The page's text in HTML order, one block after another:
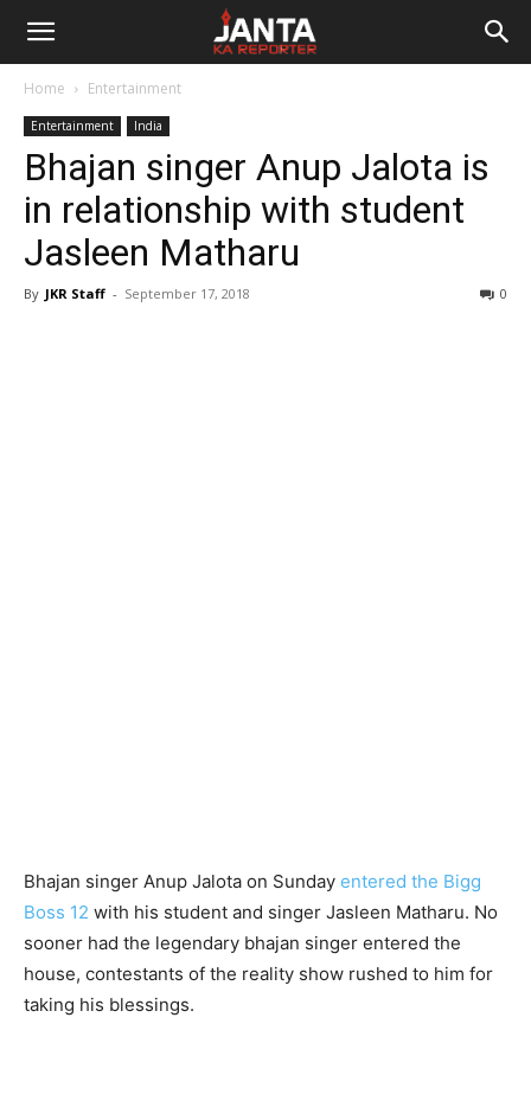
Janta
Reporter
Home Entertainment
Entertainment India
Bhajan singer Anup Jalota is
in relationship with student
Jasleen Matharu
By JKR Staff - September 17, 2018 0
Bhajan singer Anup Jalota on Sunday entered the Bigg
Boss 12 with his student and singer Jasleen Matharu. No
sooner had the legendary bhajan singer entered the
house, contestants of the reality show rushed to him for
taking his blessings.